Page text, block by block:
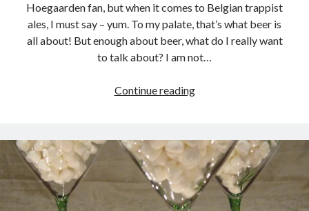
Hoegaarden fan, but when it comes to Belgian trappist
ales, I must say – yum. To my palate, that’s what beer is
all about! But enough about beer, what do I really want
to talk about? I am not…
Continue readingGotta